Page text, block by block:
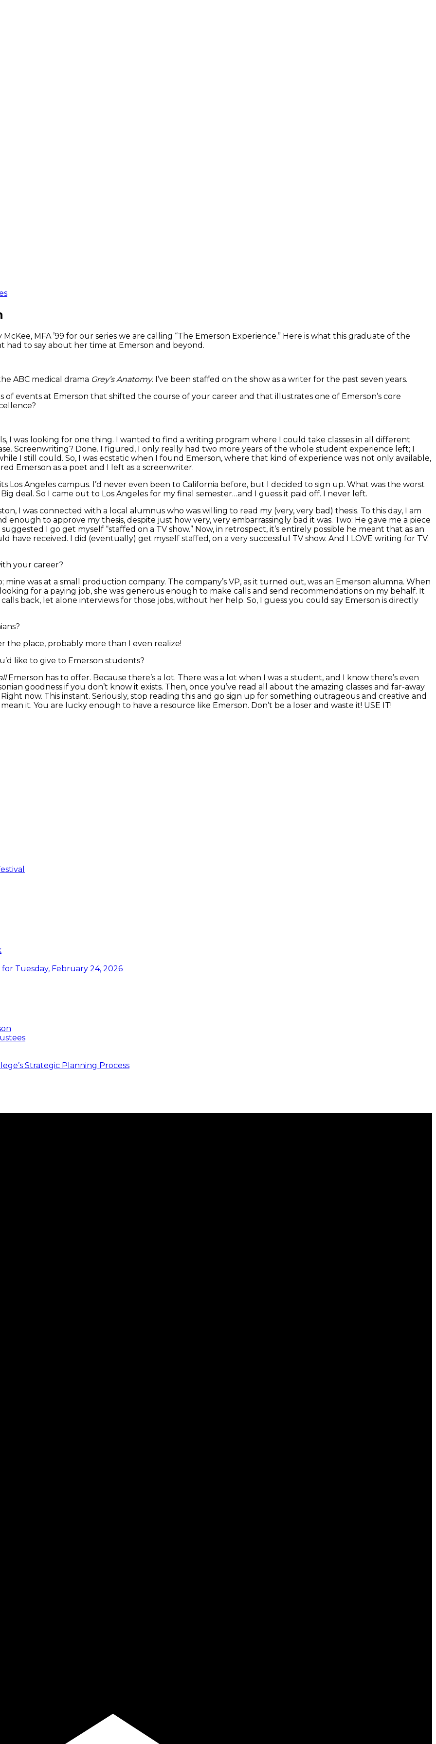
MFA ’99 for our series we are calling “The Emerson Experience.” Here is what this graduate of the
had to say about her time at Emerson and beyond.
ABC medical drama Grey’s Anatomy. I’ve been staffed on the show as a writer for the past seven years.
of events at Emerson that shifted the course of your career and that illustrates one of Emerson’s core
I was looking for one thing. I wanted to find a writing program where I could take classes in all different
Screenwriting? Done. I figured, I only really had two more years of the whole student experience left; I
I still could. So, I was ecstatic when I found Emerson, where that kind of experience was not only available,
Emerson as a poet and I left as a screenwriter.
Los Angeles campus. I’d never even been to California before, but I decided to sign up. What was the worst
deal. So I came out to Los Angeles for my final semester…and I guess it paid off. I never left.
I was connected with a local alumnus who was willing to read my (very, very bad) thesis. To this day, I am
to approve my thesis, despite just how very, very embarrassingly bad it was. Two: He gave me a piece
I go get myself “staffed on a TV show.” Now, in retrospect, it’s entirely possible he meant that as an
received. I did (eventually) get myself staffed, on a very successful TV show. And I LOVE writing for TV.
your career?
was at a small production company. The company’s VP, as it turned out, was an Emerson alumna. When
for a paying job, she was generous enough to make calls and send recommendations on my behalf. It
back, let alone interviews for those jobs, without her help. So, I guess you could say Emerson is directly
the place, probably more than I even realize!
like to give to Emerson students?
Emerson has to offer. Because there’s a lot. There was a lot when I was a student, and I know there’s even
goodness if you don’t know it exists. Then, once you’ve read all about the amazing classes and far-away
now. This instant. Seriously, stop reading this and go sign up for something outrageous and creative and
it. You are lucky enough to have a resource like Emerson. Don’t be a loser and waste it! USE IT!
Tuesday, February 24, 2026
Strategic Planning Process